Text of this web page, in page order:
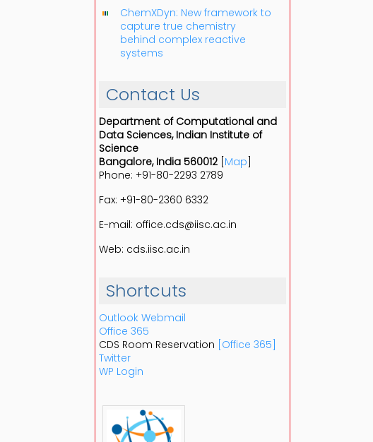
ChemXDyn: New framework to
capture true chemistry
behind complex reactive
systems
Contact Us
Department of Computational and
Data Sciences, Indian Institute of
Science
Bangalore, India 560012[ Map
Phone: +91-80-2293 2789
Fax: +91-80-2360 6332
E-mail: office.cds@iisc.ac.in
Web: cds.iisc.ac.in
Shortcuts
Outlook Webmail
Office 365
CDS Room Reservation [Office 365]
Twitter
WP Login